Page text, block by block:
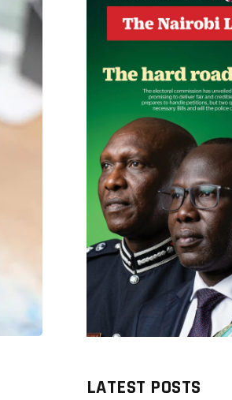
LATEST POSTS